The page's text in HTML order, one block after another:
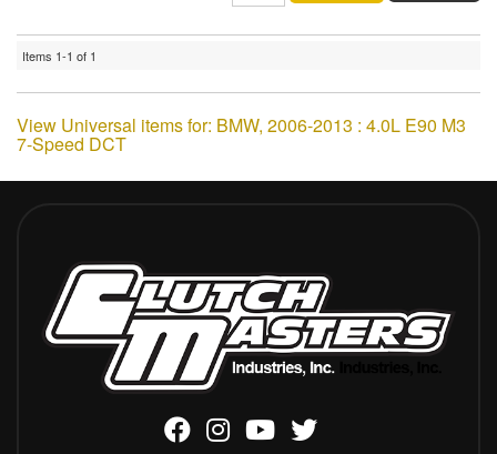
Items 1-1 of 1
View Universal items for: BMW, 2006-2013 : 4.0L E90 M3
7-Speed DCT